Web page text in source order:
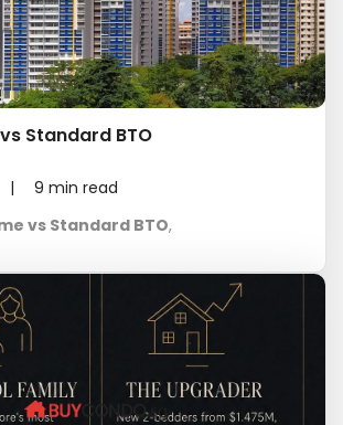
Standard BTO
| 9 min read
vs Standard BTO,